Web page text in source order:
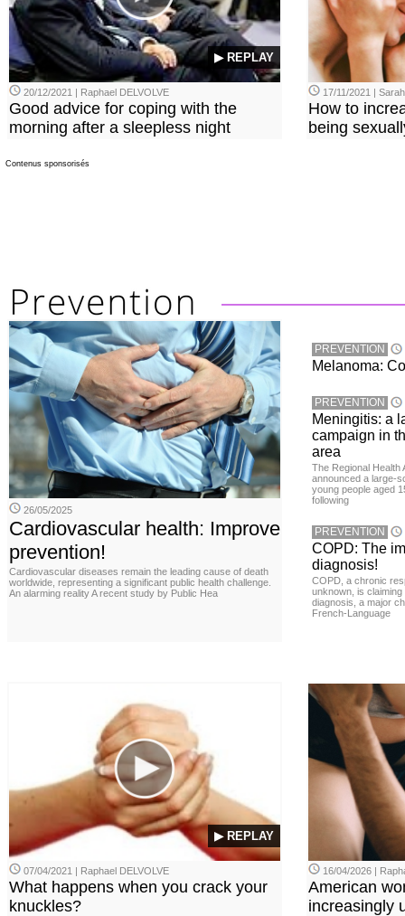
▶ REPLAY
20/12/2021 | Raphael DELVOLVE
Good advice for coping with the
morning after a sleepless night
17/11/2021 |
How to
being
Contenus sponsorisés
26/05/2025
Cardiovascular health: Improve
prevention!
Cardiovascular diseases remain the leading cause of death
worldwide, representing a significant public health challenge.
An alarming reality A recent study by Public Hea
PREVENTION
Melanoma:
PREVENTION
Meningitis: a
campaign in
area
The Regional Health
announced a large-
young people aged
following
PREVENTION
COPD: The
diagnosis!
COPD, a chronic
unknown, is
diagnosis, a major
French-Language
▶ REPLAY
07/04/2021 | Raphael DELVOLVE
What happens when you crack your
knuckles?
16/04/2026 |
American
increasingly